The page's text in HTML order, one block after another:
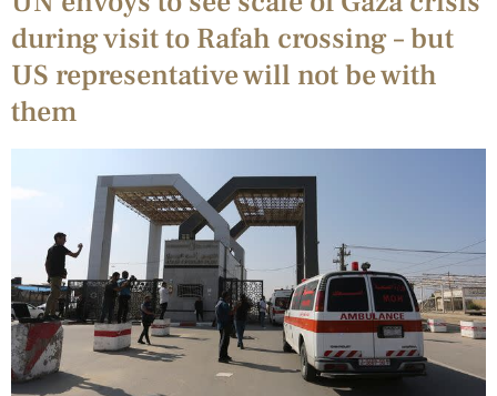
during visit to Rafah crossing – but
US representative will not be with
them